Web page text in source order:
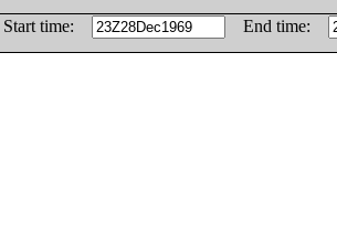
Start time:
End time: